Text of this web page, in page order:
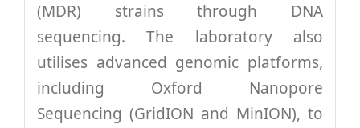
(MDR) strains through DNA
sequencing. The laboratory also
utilises advanced genomic platforms,
including Oxford Nanopore
Sequencing (GridION and MinION), to